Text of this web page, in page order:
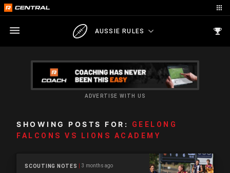
AUSSIE RULES
ADVERTISE WITH US
SHOWING POSTS FOR:
GEELONG
FALCONS VS LIONS ACADEMY
SCOUTING NOTES 3 months ago